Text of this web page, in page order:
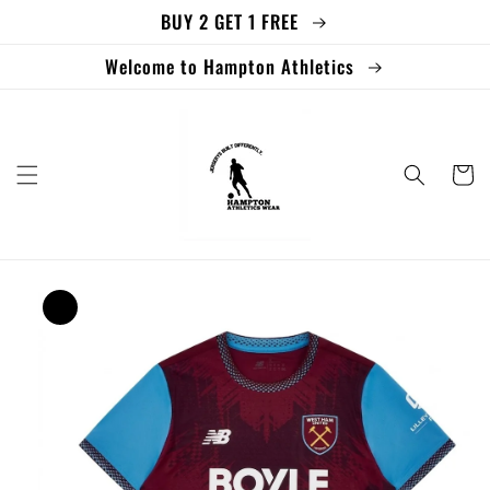
BUY 2 GET 1 FREE
Welcome to Hampton Athletics
Cart
Skip to
product
information